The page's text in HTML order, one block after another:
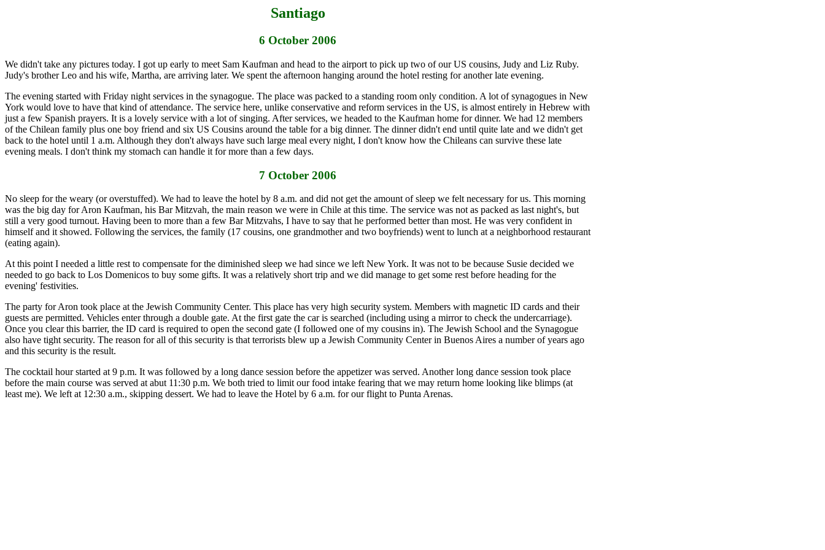
Santiago
6 October 2006
We didn't take any pictures today. I got up early to meet Sam Kaufman and head to the airport to pick up two of our US cousins, Judy and Liz Ruby.
Judy's brother Leo and his wife, Martha, are arriving later. We spent the afternoon hanging around the hotel resting for another late evening.
The evening started with Friday night services in the synagogue. The place was packed to a standing room only condition. A lot of synagogues in New
York would love to have that kind of attendance. The service here, unlike conservative and reform services in the US, is almost entirely in Hebrew with
just a few Spanish prayers. It is a lovely service with a lot of singing. After services, we headed to the Kaufman home for dinner. We had 12 members
of the Chilean family plus one boy friend and six US Cousins around the table for a big dinner. The dinner didn't end until quite late and we didn't get
back to the hotel until 1 a.m. Although they don't always have such large meal every night, I don't know how the Chileans can survive these late
evening meals. I don't think my stomach can handle it for more than a few days.
7 October 2006
No sleep for the weary (or overstuffed). We had to leave the hotel by 8 a.m. and did not get the amount of sleep we felt necessary for us. This morning
was the big day for Aron Kaufman, his Bar Mitzvah, the main reason we were in Chile at this time. The service was not as packed as last night's, but
still a very good turnout. Having been to more than a few Bar Mitzvahs, I have to say that he performed better than most. He was very confident in
himself and it showed. Following the services, the family (17 cousins, one grandmother and two boyfriends) went to lunch at a neighborhood restaurant
(eating again).
At this point I needed a little rest to compensate for the diminished sleep we had since we left New York. It was not to be because Susie decided we
needed to go back to Los Domenicos to buy some gifts. It was a relatively short trip and we did manage to get some rest before heading for the
evening' festivities.
The party for Aron took place at the Jewish Community Center. This place has very high security system. Members with magnetic ID cards and their
guests are permitted. Vehicles enter through a double gate. At the first gate the car is searched (including using a mirror to check the undercarriage).
Once you clear this barrier, the ID card is required to open the second gate (I followed one of my cousins in). The Jewish School and the Synagogue
also have tight security. The reason for all of this security is that terrorists blew up a Jewish Community Center in Buenos Aires a number of years ago
and this security is the result.
The cocktail hour started at 9 p.m. It was followed by a long dance session before the appetizer was served. Another long dance session took place
before the main course was served at abut 11:30 p.m. We both tried to limit our food intake fearing that we may return home looking like blimps (at
least me). We left at 12:30 a.m., skipping dessert. We had to leave the Hotel by 6 a.m. for our flight to Punta Arenas.